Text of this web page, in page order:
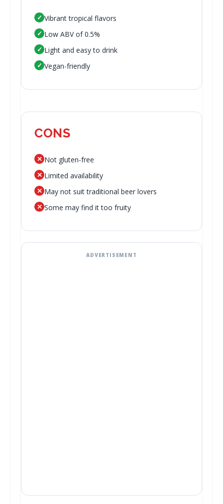
✓ Vibrant tropical flavors
✓ Low ABV of 0.5%
✓ Light and easy to drink
✓ Vegan-friendly
CONS
✕ Not gluten-free
✕ Limited availability
✕ May not suit traditional beer lovers
✕ Some may find it too fruity
ADVERTISEMENT